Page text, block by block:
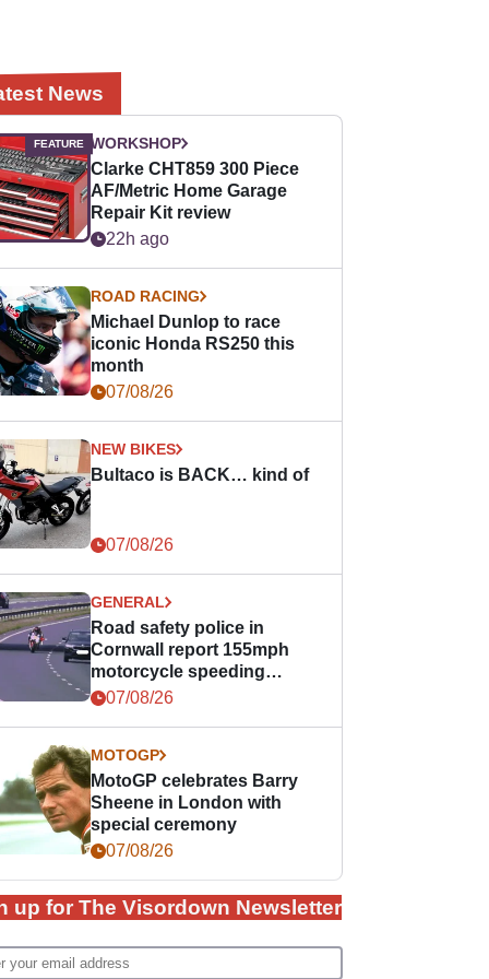
News
WORKSHOP
Clarke CHT859 300 Piece
AF/Metric Home Garage
Repair Kit review
22h ago
ROAD RACING
Michael Dunlop to race
iconic Honda RS250 this
month
07/08/26
NEW BIKES
Bultaco is BACK… kind of
07/08/26
GENERAL
Road safety police in
Cornwall report 155mph
motorcycle speeding
offence
07/08/26
MOTOGP
MotoGP celebrates Barry
Sheene in London with
special ceremony
07/08/26
up for The Visordown Newsletter